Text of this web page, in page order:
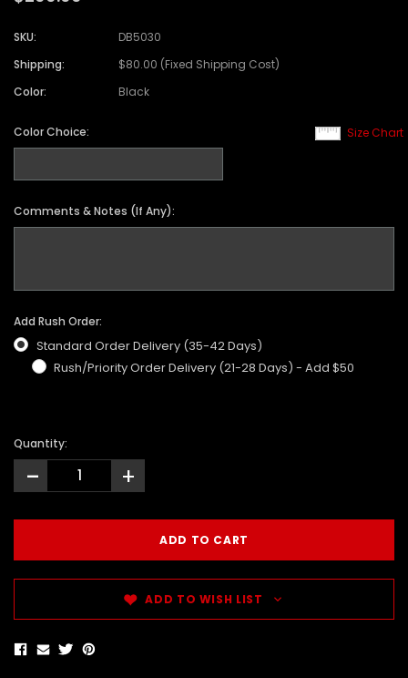
SKU:
DB5030
Shipping:
$80.00 (Fixed Shipping Cost)
Color:
Black
Size Chart
Color Choice:
Comments & Notes (If Any):
Add Rush Order:
Standard Order Delivery (35-42 Days)
Rush/Priority Order Delivery (21-28 Days) - Add $50
Quantity:
- +
ADD TO WISH LIST